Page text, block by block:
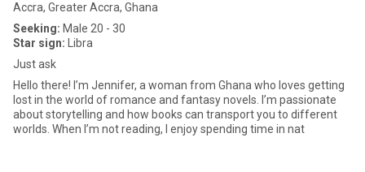
Accra, Greater Accra, Ghana
Seeking: Male 20 - 30
Star sign: Libra
Just ask
Hello there! I’m Jennifer, a woman from Ghana who loves getting
lost in the world of romance and fantasy novels. I’m passionate
about storytelling and how books can transport you to different
worlds. When I’m not reading, I enjoy spending time in nat